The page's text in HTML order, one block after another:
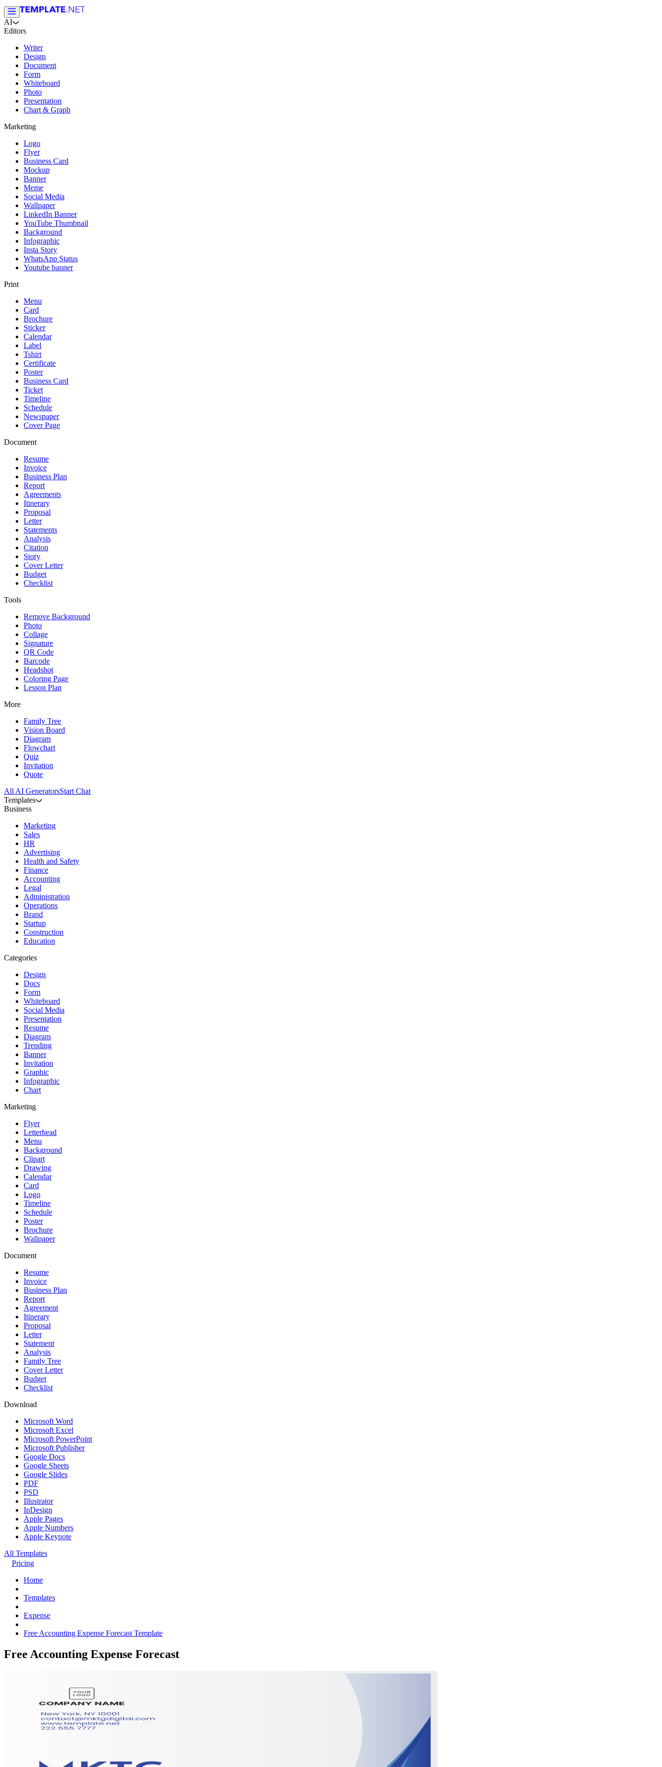
AI
Editors
Writer
Design
Document
Form
Whiteboard
Photo
Presentation
Chart & Graph
Marketing
Logo
Flyer
Business Card
Mockup
Banner
Meme
Social Media
Wallpaper
LinkedIn Banner
YouTube Thumbnail
Background
Infographic
Insta Story
WhatsApp Status
Youtube banner
Print
Menu
Card
Brochure
Sticker
Calendar
Label
Tshirt
Certificate
Poster
Business Card
Ticket
Timeline
Schedule
Newspaper
Cover Page
Document
Resume
Invoice
Business Plan
Report
Agreements
Itinerary
Proposal
Letter
Statements
Analysis
Citation
Story
Cover Letter
Budget
Checklist
Tools
Remove Background
Photo
Collage
Signature
QR Code
Barcode
Headshot
Coloring Page
Lesson Plan
More
Family Tree
Vision Board
Diagram
Flowchart
Quiz
Invitation
Quote
All AI GeneratorsStart Chat
Templates
Business
Marketing
Sales
HR
Advertising
Health and Safety
Finance
Accounting
Legal
Administration
Operations
Brand
Startup
Construction
Education
Categories
Design
Docs
Form
Whiteboard
Social Media
Presentation
Resume
Diagram
Trending
Banner
Invitation
Graphic
Infographic
Chart
Marketing
Flyer
Letterhead
Menu
Background
Clipart
Drawing
Calendar
Card
Logo
Timeline
Schedule
Poster
Brochure
Wallpaper
Document
Resume
Invoice
Business Plan
Report
Agreement
Itinerary
Proposal
Letter
Statement
Analysis
Family Tree
Cover Letter
Budget
Checklist
Download
Microsoft Word
Microsoft Excel
Microsoft PowerPoint
Microsoft Publisher
Google Docs
Google Sheets
Google Slides
PDF
PSD
Illustrator
InDesign
Apple Pages
Apple Numbers
Apple Keynote
All Templates
Pricing
Home
Templates
Expense
Free Accounting Expense Forecast Template
Free Accounting Expense Forecast